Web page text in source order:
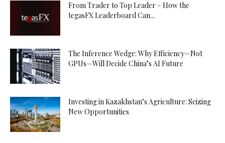
From Trader to Top Leader – How the
tegasFX Leaderboard Can...
The Inference Wedge: Why Efficiency—Not
GPUs—Will Decide China’s AI Future
Investing in Kazakhstan’s Agriculture: Seizing
New Opportunities